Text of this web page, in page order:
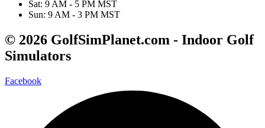
Sat: 9 AM - 5 PM MST
Sun: 9 AM - 3 PM MST
© 2026 GolfSimPlanet.com - Indoor Golf
Simulators
Facebook